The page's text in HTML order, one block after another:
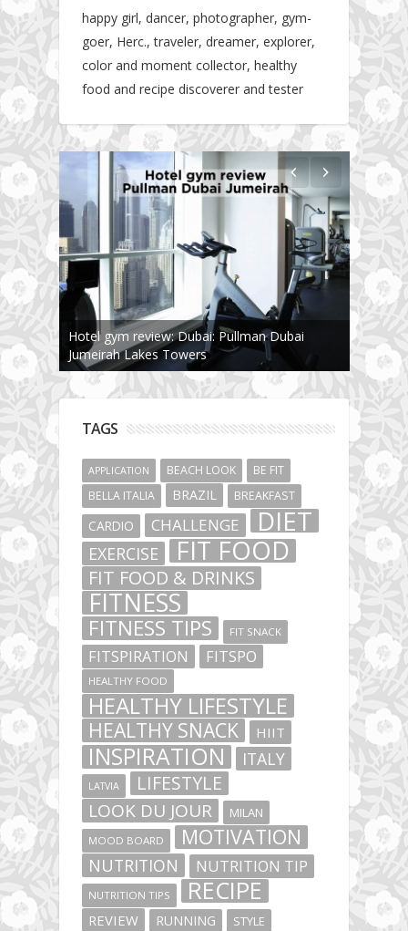
happy girl, dancer, photographer, gym-
goer, Herc., traveler, dreamer, explorer,
color and moment collector, healthy
food and recipe discoverer and tester
Hotel gym review: Dubai: Pullman Dubai
Jumeirah Lakes Towers
TAGS
APPLICATION BEACH LOOK
BE FIT
BELLA ITALIA
BRAZIL BREAKFAST
CARDIO CHALLENGE DIET
EXERCISE FIT FOOD
FIT FOOD & DRINKS
FITNESS
FITNESS TIPS FIT SNACK
FITSPIRATION FITSPO
HEALTHY FOOD
HEALTHY LIFESTYLE
HEALTHY SNACK HIIT
INSPIRATION ITALY
LATVIA LIFESTYLE
LOOK DU JOUR MILAN
MOOD BOARD MOTIVATION
NUTRITION NUTRITION TIP
NUTRITION TIPS RECIPE
REVIEW RUNNING STYLE